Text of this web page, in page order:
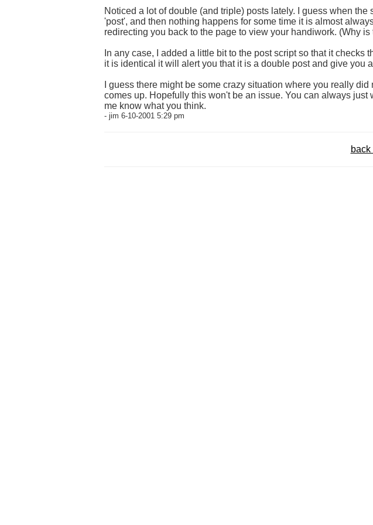
Noticed a lot of double (and triple) posts lately. I guess when
'post', and then nothing happens for some time it is almost
redirecting you back to the page to view your handiwork. (Why
In any case, I added a little bit to the post script so that it
it is identical it will alert you that it is a double post and give you
I guess there might be some crazy situation where you really
comes up. Hopefully this won't be an issue. You can always
me know what you think.
- jim 6-10-2001 5:29 pm